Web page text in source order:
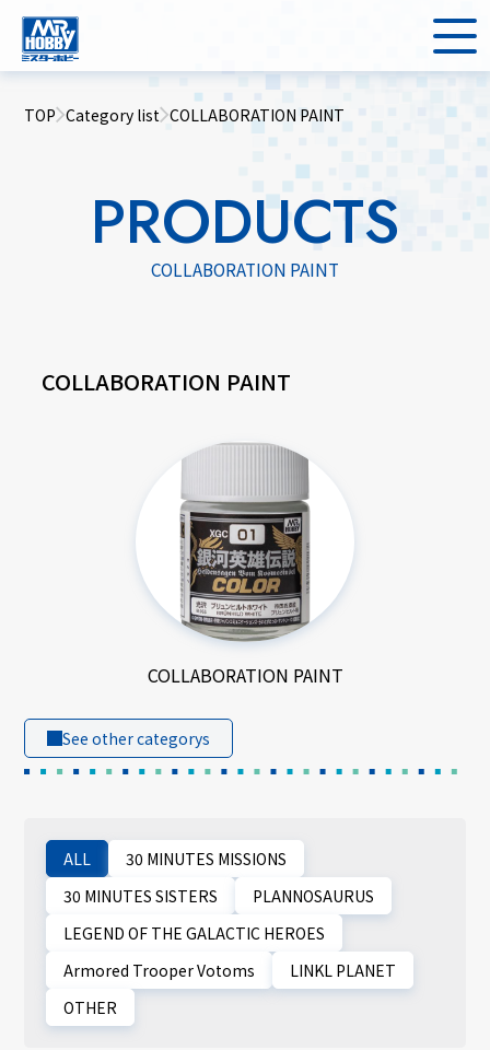
TOP Category list COLLABORATION PAINT
PRODUCTS
COLLABORATION PAINT
COLLABORATION PAINT
COLLABORATION PAINT
See other categorys
ALL
30 MINUTES MISSIONS
30 MINUTES SISTERS
PLANNOSAURUS
LEGEND OF THE GALACTIC HEROES
Armored Trooper Votoms
LINKL PLANET
OTHER